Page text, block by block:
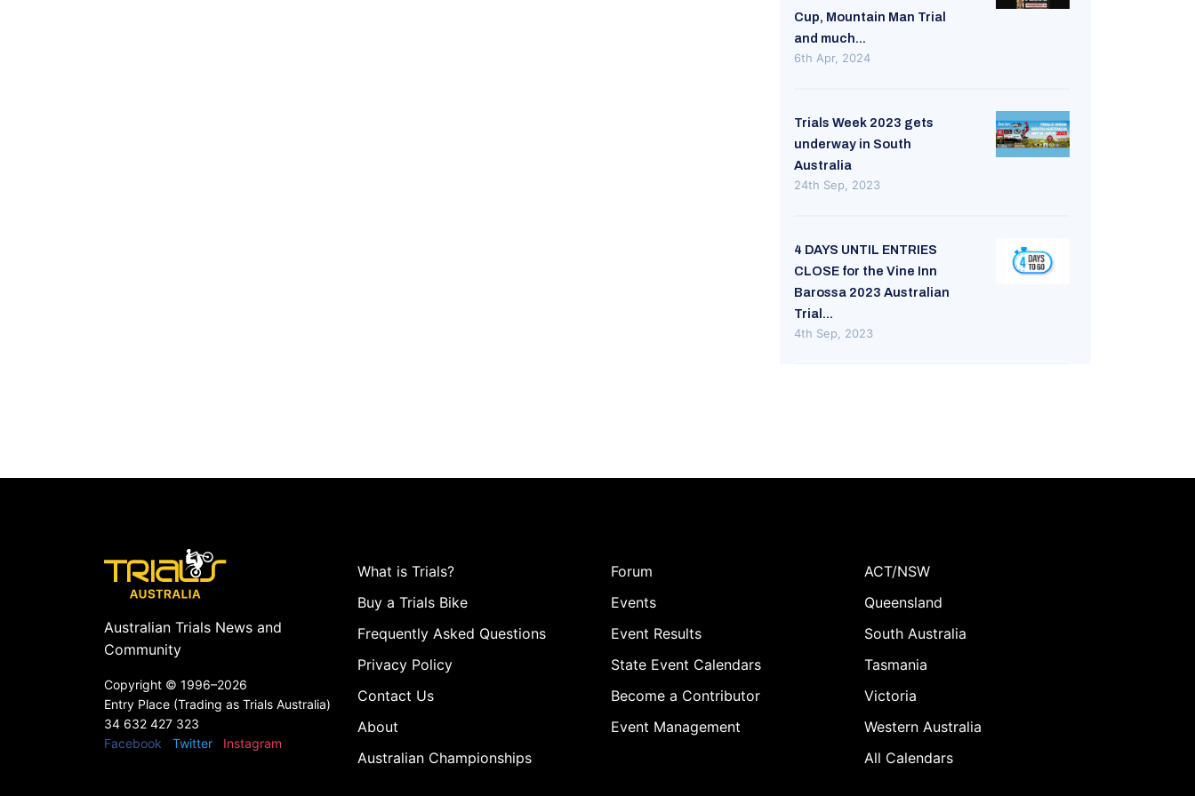
Cup, Mountain Man Trial
and much...
6th Apr, 2024
Trials Week 2023 gets
underway in South
Australia
24th Sep, 2023
4 DAYS UNTIL ENTRIES
CLOSE for the Vine Inn
Barossa 2023 Australian
Trial...
4th Sep, 2023
Australian Trials News and
Community
Copyright © 1996–2026
Entry Place (Trading as Trials Australia)
34 632 427 323
Facebook
Twitter Instagram
What is Trials?
Buy a Trials Bike
Frequently Asked Questions
Privacy Policy
Contact Us
About
Australian Championships
Forum
Events
Event Results
State Event Calendars
Become a Contributor
Event Management
ACT/NSW
Queensland
South Australia
Tasmania
Victoria
Western Australia
All Calendars